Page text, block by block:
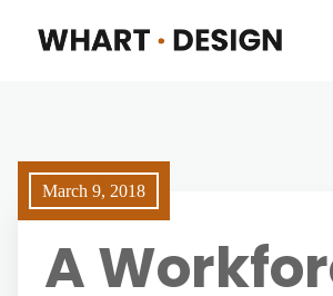
March 9, 2018
A